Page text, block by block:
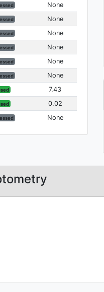
None
None
None
None
None
None
7.43
0.02
None